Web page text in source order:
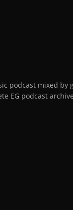
podcast mixed
EG podcast